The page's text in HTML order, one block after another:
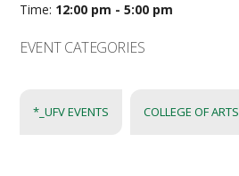
Time: 12:00 pm - 5:00 pm
EVENT CATEGORIES
*_UFV EVENTS COLLEGE OF ARTS